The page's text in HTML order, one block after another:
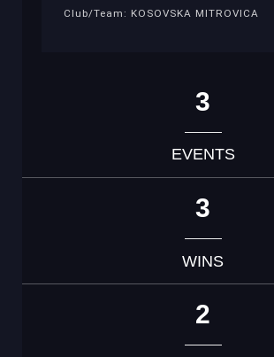
Club/Team: KOSOVSKA MITROVICA
3
EVENTS
3
WINS
2